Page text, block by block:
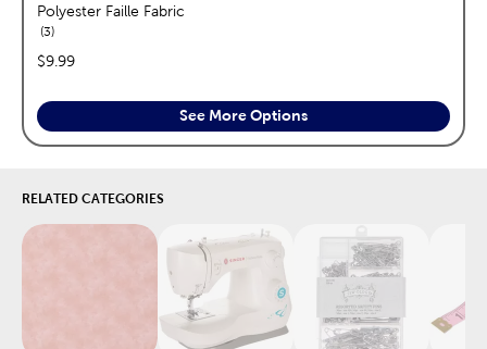
Polyester Faille Fabric
3reviews
price:
$9.99
See More Options
RELATED CATEGORIES